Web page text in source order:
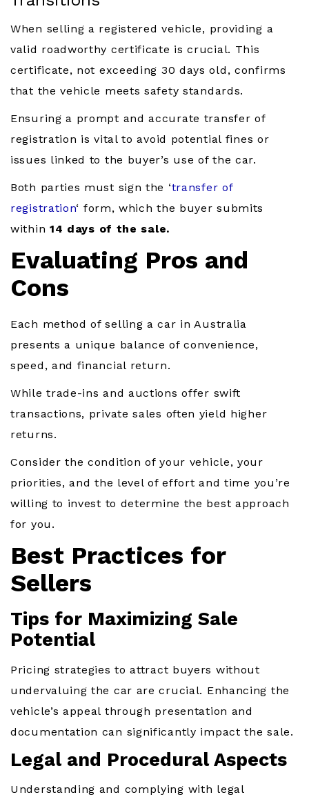
When selling a registered vehicle, providing a
valid roadworthy certificate is crucial. This
certificate, not exceeding 30 days old, confirms
that the vehicle meets safety standards.
Ensuring a prompt and accurate transfer of
registration is vital to avoid potential fines or
issues linked to the buyer’s use of the car.
Both parties must sign the ‘transfer of
registration‘ form, which the buyer submits
within 14 days of the sale.
Evaluating Pros and
Cons
Each method of selling a car in Australia
presents a unique balance of convenience,
speed, and financial return.
While trade-ins and auctions offer swift
transactions, private sales often yield higher
returns.
Consider the condition of your vehicle, your
priorities, and the level of effort and time you’re
willing to invest to determine the best approach
for you.
Best Practices for
Sellers
Tips for Maximizing Sale
Potential
Pricing strategies to attract buyers without
undervaluing the car are crucial. Enhancing the
vehicle’s appeal through presentation and
documentation can significantly impact the sale.
Legal and Procedural Aspects
Understanding and complying with legal